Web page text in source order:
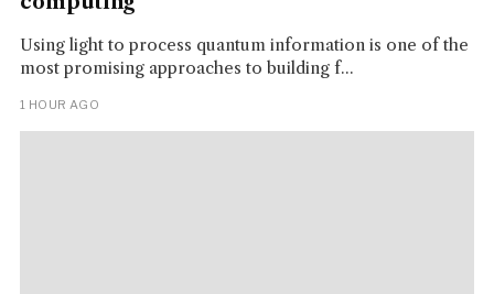
Using light to process quantum information is one of the
most promising approaches to building f...
1 HOUR AGO